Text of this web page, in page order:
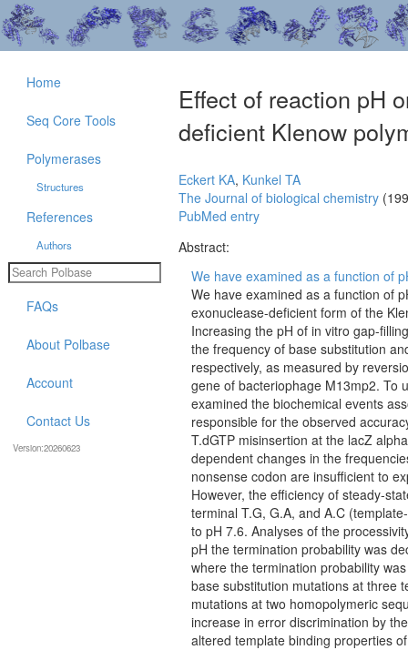
Effect of reaction pH
deficient Klenow
Eckert KA, Kunkel TA
The Journal of biological chemistry
PubMed entry
Abstract:
We have examined as a function of
We have examined as a function of
exonuclease-deficient form of the
Increasing the pH of in vitro gap-
the frequency of base substitution
respectively, as measured by
gene of bacteriophage M13mp2. To
examined the biochemical events
responsible for the observed
T.dGTP misinsertion at the lacZ
dependent changes in the
nonsense codon are insufficient to
However, the efficiency of steady-
terminal T.G, G.A, and A.C
to pH 7.6. Analyses of the
pH the termination probability was
where the termination probability
base substitution mutations at three
mutations at two homopolymeric
increase in error discrimination by
altered template binding properties
Home
Seq Core Tools
Polymerases
Structures
References
Authors
FAQs
About Polbase
Account
Contact Us
Version:20260623